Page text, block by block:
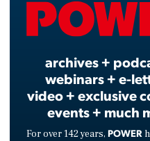
archives +
webinars + e-
video + exclusive
events + much
For over 142 years, POWER